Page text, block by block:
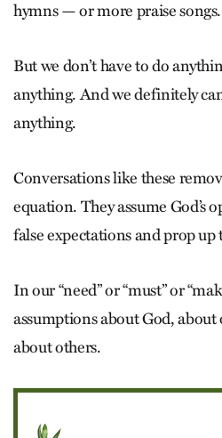
hymns — or more praise songs.
But we don’t have to do
anything. And we definitely
anything.
Conversations like these
equation. They assume God’s
false expectations and prop
In our “need” or “must” or
assumptions about God,
about others.